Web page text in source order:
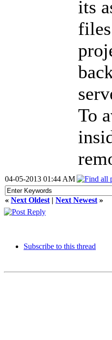
its
To
04-05-2013 01:44 AM
« Next Oldest | Next Newest »
Subscribe to this thread